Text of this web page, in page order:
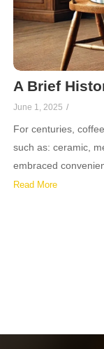
A Brief
June 1, 2025 /
For centuries,
such as: ceramic,
embraced
Read More